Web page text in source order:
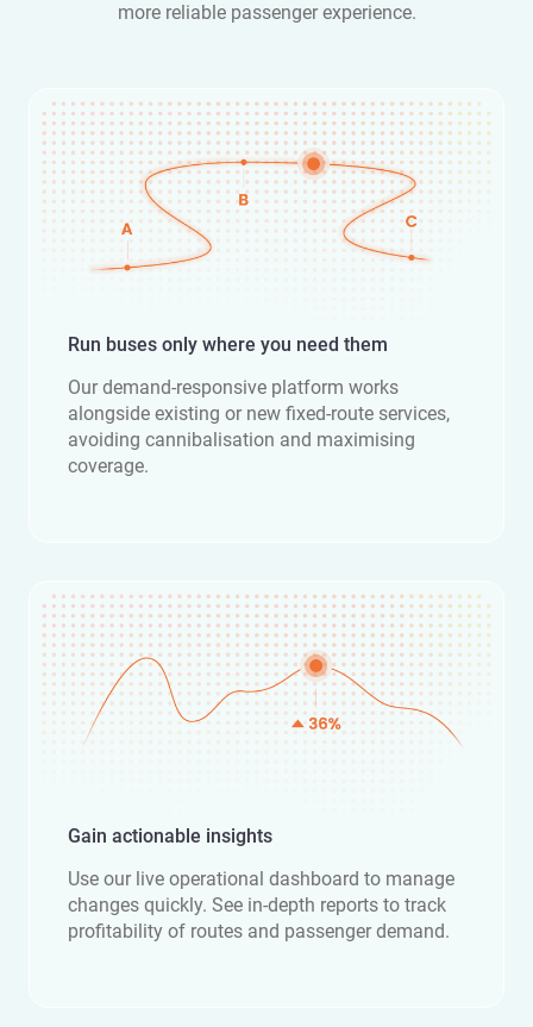
more reliable passenger experience.
Run buses only where you need them
Our demand-responsive platform works
alongside existing or new fixed-route services,
avoiding cannibalisation and maximising
coverage.
Gain actionable insights
Use our live operational dashboard to manage
changes quickly. See in-depth reports to track
profitability of routes and passenger demand.